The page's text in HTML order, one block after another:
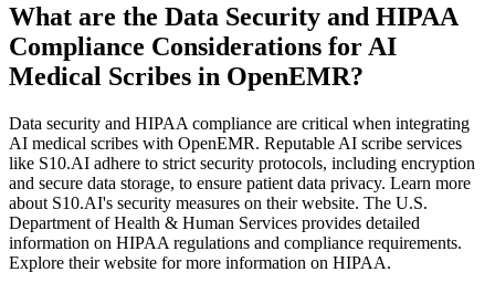
What are the Data Security and HIPAA
Compliance Considerations for AI
Medical Scribes in OpenEMR?
Data security and HIPAA compliance are critical when integrating
AI medical scribes with OpenEMR. Reputable AI scribe services
like S10.AI adhere to strict security protocols, including encryption
and secure data storage, to ensure patient data privacy. Learn more
about S10.AI's security measures on their website. The U.S.
Department of Health & Human Services provides detailed
information on HIPAA regulations and compliance requirements.
Explore their website for more information on HIPAA.